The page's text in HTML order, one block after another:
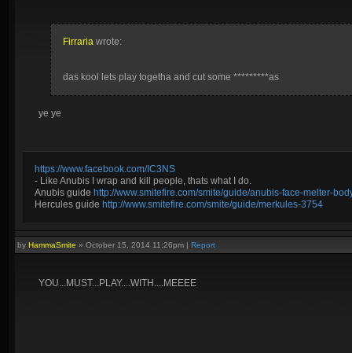
Firraria wrote:
das kool lets play togetha and cut some *********as
ye ye
https://www.facebook.com/IC3NS
- Like Anubis I wrap and kill people, thats what I do.
Anubis guide http://www.smitefire.com/smite/guide/anubis-face-melter-
Hercules guide http://www.smitefire.com/smite/guide/merkules-3754
by HammaSmite » October 15, 2014 11:26pm | Report
YOU...MUST...PLAY....WITH....MEEEE